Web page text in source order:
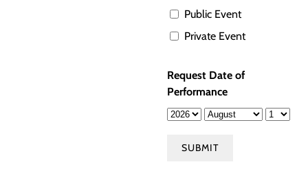
Public Event
Private Event
Request Date of
Performance
SUBMIT